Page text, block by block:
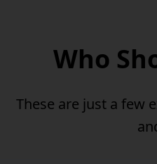
Who
These are just a few